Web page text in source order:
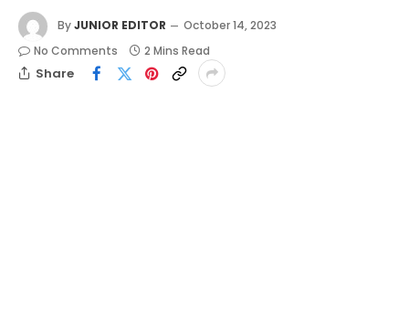
ByJUNIOR EDITOR
October 14, 2023
No Comments
2 Mins Read
Share